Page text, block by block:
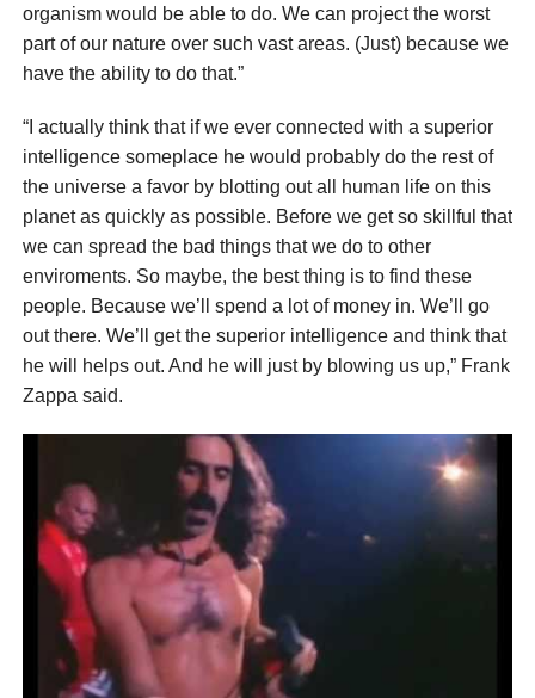
organism would be able to do. We can project the worst
part of our nature over such vast areas. (Just) because we
have the ability to do that.”
“I actually think that if we ever connected with a superior
intelligence someplace he would probably do the rest of
the universe a favor by blotting out all human life on this
planet as quickly as possible. Before we get so skillful that
we can spread the bad things that we do to other
enviroments. So maybe, the best thing is to find these
people. Because we’ll spend a lot of money in. We’ll go
out there. We’ll get the superior intelligence and think that
he will helps out. And he will just by blowing us up,” Frank
Zappa said.